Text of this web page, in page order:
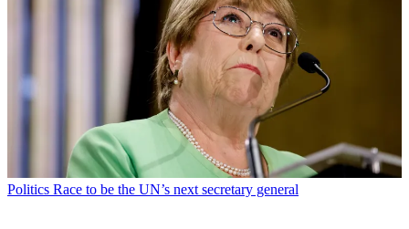
Politics Race to be the UN’s next secretary general